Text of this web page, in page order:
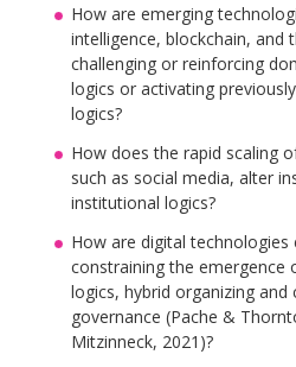
How are emerging
intelligence, blockchain, and
challenging or reinforcing
logics or activating
logics?
How does the rapid scaling
such as social media, alter
institutional logics?
How are digital technologies
constraining the emergence
logics, hybrid organizing and
governance (Pache &
Mitzinneck, 2021)?